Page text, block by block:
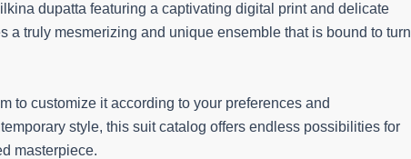
dupatta featuring a captivating digital print and delicate
a truly mesmerizing and unique ensemble that is bound to turn
to customize it according to your preferences and
style, this suit catalog offers endless possibilities for
masterpiece.